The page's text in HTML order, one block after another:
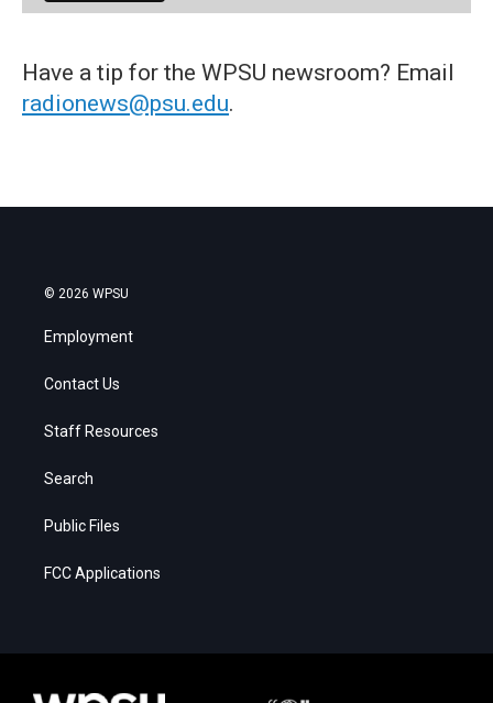
Have a tip for the WPSU newsroom? Email
radionews@psu.edu.
© 2026 WPSU
Employment
Contact Us
Staff Resources
Search
Public Files
FCC Applications